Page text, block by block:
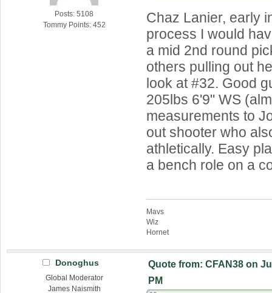
Posts: 5108
Tommy Points: 452
Chaz Lanier, early
process I would
a mid 2nd round
others pulling out
look at #32. Good
205lbs 6'9" WS
measurements to
out shooter who
athletically. Easy
a bench role on a
Mavs
Wiz
Hornet
Donoghus
Global Moderator
James Naismith
Quote from: CFAN38 on
PM